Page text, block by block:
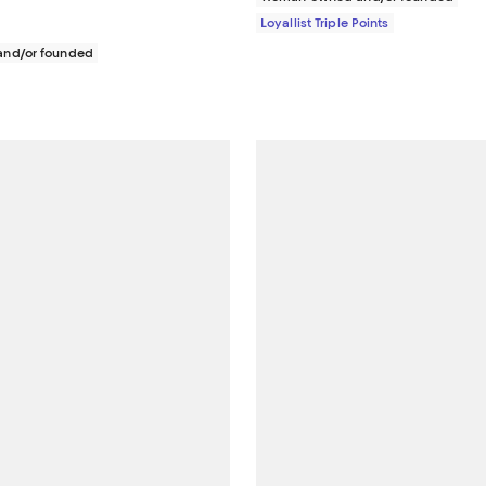
or founded
Loyallist Triple Points